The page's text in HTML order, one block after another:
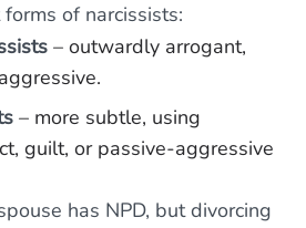
of narcissists:
– outwardly arrogant,
– more subtle, using
guilt, or passive-aggressive
has NPD, but divorcing